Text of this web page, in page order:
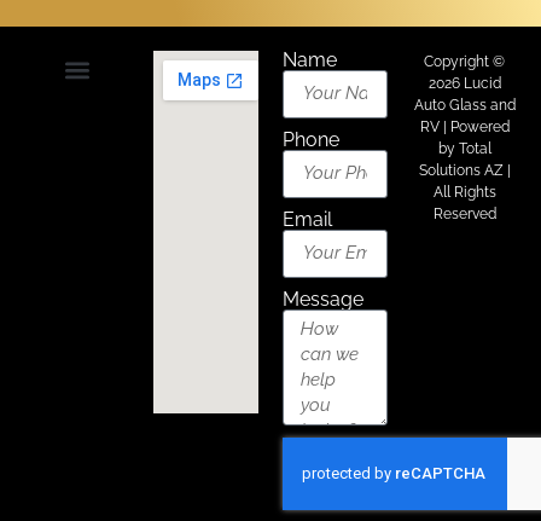
Name
Phone
Email
Message
Copyright ©
2026 Lucid
Auto Glass and
RV | Powered
by Total
Solutions AZ|
All Rights
Reserved